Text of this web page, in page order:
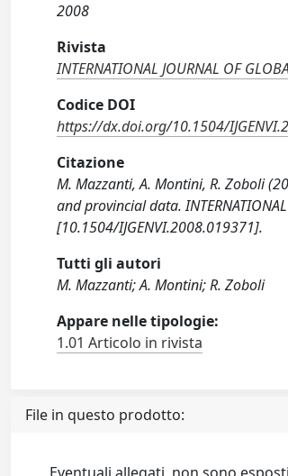
2008
Rivista
INTERNATIONAL JOURNAL OF
Codice DOI
https://dx.doi.org/10.1504/
Citazione
M. Mazzanti, A. Montini, R. Zoboli
and provincial data. INTERNATIONAL
[10.1504/IJGENVI.2008.019371].
Tutti gli autori
M. Mazzanti; A. Montini; R. Zoboli
Appare nelle tipologie:
1.01 Articolo in rivista
File in questo prodotto: